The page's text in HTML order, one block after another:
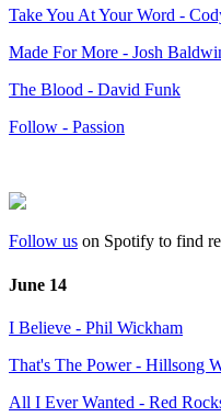
Take You At Your Word -
Made For More - Josh
The Blood - David Funk
Follow - Passion
Follow us on Spotify to find
June 14
I Believe - Phil Wickham
That's The Power - Hillsong
All I Ever Wanted - Red